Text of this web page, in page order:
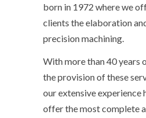
born in 1972 where we
clients the elaboration
precision machining.
With more than 40 years
the provision of these
our extensive experience
offer the most complete